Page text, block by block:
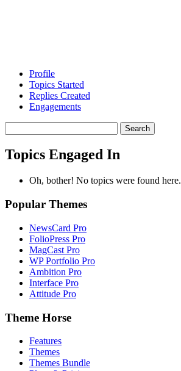
Profile
Topics Started
Replies Created
Engagements
topics:
Topics Engaged In
Oh, bother! No topics were found here.
Popular Themes
NewsCard Pro
FolioPress Pro
MagCast Pro
WP Portfolio Pro
Ambition Pro
Interface Pro
Attitude Pro
Theme Horse
Features
Themes
Themes Bundle